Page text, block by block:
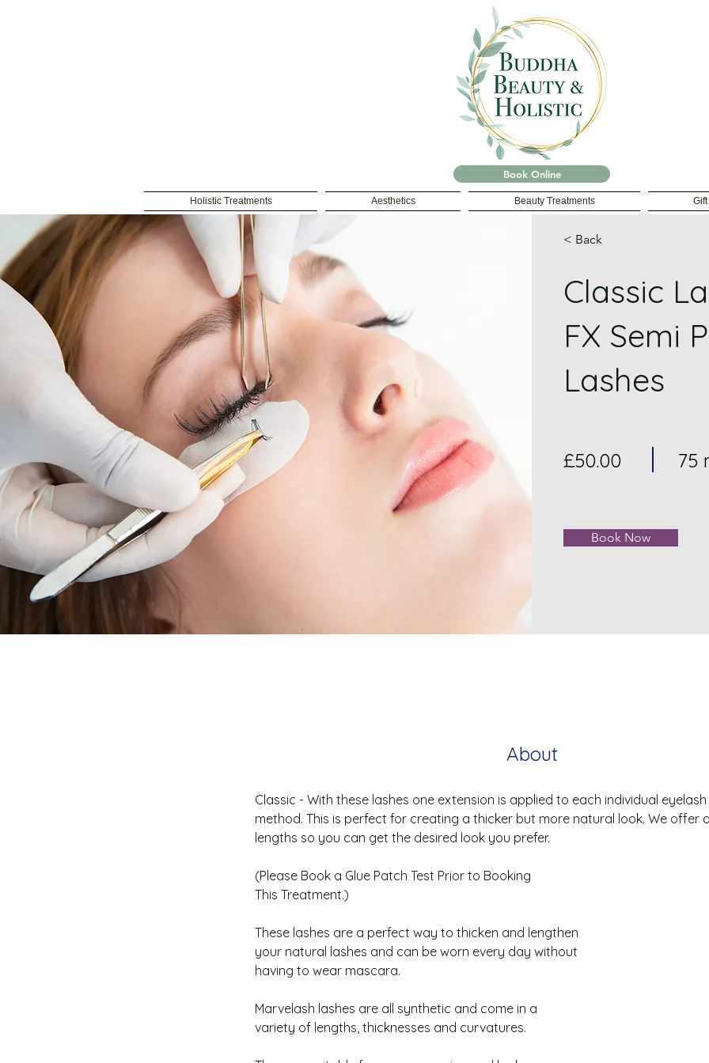
Book Online
Holistic Treatments Aesthetics Beauty Treatments
< Back
Classic
FX Semi
Lashes
£50.00 75
Book Now
About
Classic - With these lashes one extension is applied to each individual eyelash
method. This is perfect for creating a thicker but more natural look. We offer
lengths so you can get the desired look you prefer.
(Please Book a Glue Patch Test Prior to Booking
This Treatment.)
﻿These lashes are a perfect way to thicken and lengthen
your natural lashes and can be worn every day without
having to wear mascara.
Marvelash lashes are all synthetic and come in a
variety of lengths, thicknesses and curvatures.